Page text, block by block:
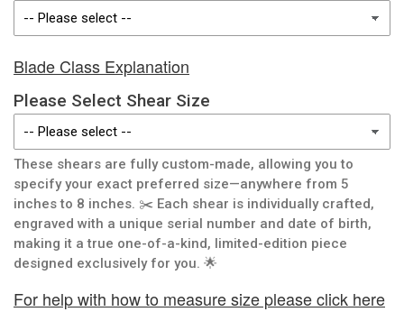
Blade Class Explanation
Please Select Shear Size
These shears are fully custom-made, allowing you to
specify your exact preferred size—anywhere from 5
inches to 8 inches. ✂️ Each shear is individually crafted,
engraved with a unique serial number and date of birth,
making it a true one-of-a-kind, limited-edition piece
designed exclusively for you. 🌟
For help with how to measure size please click here